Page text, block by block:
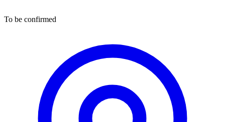
To be confirmed